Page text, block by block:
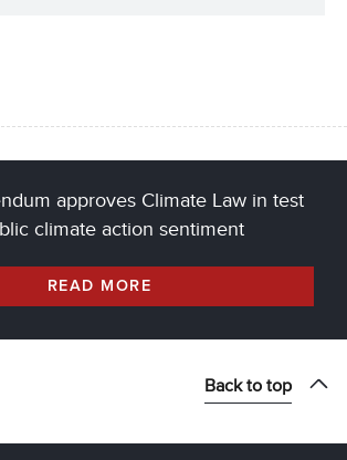
approves Climate Law in test
climate action sentiment
READ MORE
Back to top